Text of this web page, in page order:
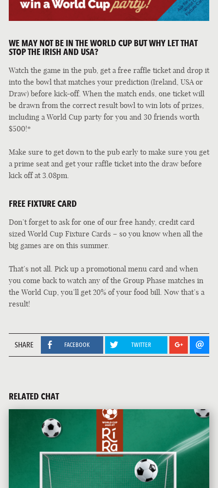
WE MAY NOT BE IN THE WORLD CUP BUT WHY LET THAT
STOP THE IRISH AND USA?
Watch the game in the pub, get a free raffle ticket and drop it
into the bowl that matches your prediction (Ireland, USA or
Draw) before kick-off. When the match ends, one ticket will
be drawn from the correct result bowl to win lots of prizes,
including a World Cup party for you and 30 friends worth
$500!*
Make sure to get down to the pub early to make sure you get
a prime seat and get your raffle ticket into the draw before
kick off at 3.08pm.
FREE FIXTURE CARD
Don’t forget to ask for one of our free handy, credit card
sized World Cup Fixture Cards – so you know when all the
big games are on this summer.
That’s not all. Pick up a promotional menu card and when
you come back to watch any of the Group Phase matches in
the World Cup, you’ll get 20% of your food bill. Now that’s a
result!
SHARE FACEBOOK TWITTER
RELATED CHAT